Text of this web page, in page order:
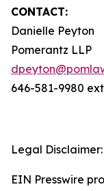
CONTACT:
Danielle Peyton
Pomerantz LLP
646-581-9980
Legal Disclaimer:
EIN Presswire